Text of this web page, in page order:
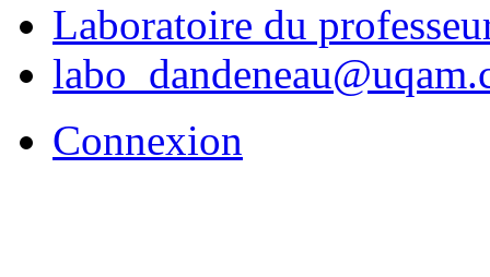
Laboratoire du
Connexion